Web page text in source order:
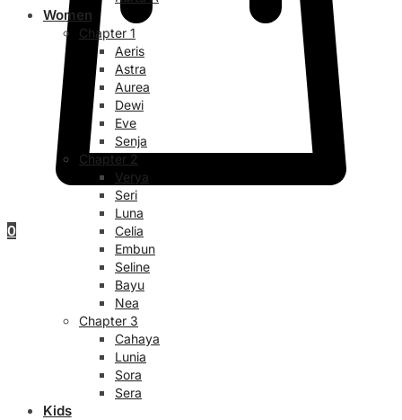
0
Women
Chapter 1
Aeris
Astra
Aurea
Dewi
Eve
Senja
Chapter 2
Verya
Seri
Luna
Celia
Embun
Seline
Bayu
Nea
Chapter 3
Cahaya
Lunia
Sora
Sera
Kids